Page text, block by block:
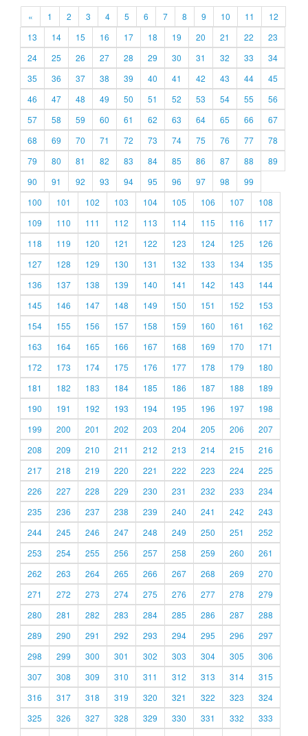
« 1 2 3 4 5 6 7 8 9 10 11
12
13
14 15 16 17 18 19 20 21 22
23
24
25 26 27 28 29 30 31 32 33
34
35
36 37 38 39 40 41 42 43 44
45
46
47 48 49 50 51 52 53 54 55
56
57
58 59 60 61 62 63 64 65 66
67
68
69 70 71 72 73 74 75 76 77
78
79
80 81 82 83 84 85 86 87 88
89
90
91 92 93 94 95 96 97 98
99
100
101 102 103 104 105 106 107
108
109
110 111 112 113 114 115 116
117
118
119 120 121 122 123 124 125
126
127
128 129 130 131 132 133 134
135
136
137 138 139 140 141 142 143
144
145
146 147 148 149 150 151 152
153
154
155 156 157 158 159 160 161
162
163
164 165 166 167 168 169 170
171
172
173 174 175 176 177 178 179
180
181
182 183 184 185 186 187 188
189
190
191 192 193 194 195 196 197
198
199
200 201 202 203 204 205 206
207
208
209 210 211 212 213 214 215
216
217
218 219 220 221 222 223 224
225
226
227 228 229 230 231 232 233
234
235
236 237 238 239 240 241 242
243
244
245 246 247 248 249 250 251
252
253
254 255 256 257 258 259 260
261
262
263 264 265 266 267 268 269
270
271
272 273 274 275 276 277 278
279
280
281 282 283 284 285 286 287
288
289
290 291 292 293 294 295 296
297
298
299 300 301 302 303 304 305
306
307
308 309 310 311 312 313 314
315
316
317 318 319 320 321 322 323
324
325
326 327 328 329 330 331 332
333